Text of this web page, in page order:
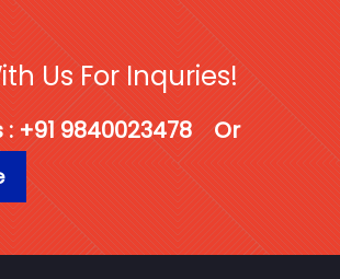
Us For Inquries!
: +91 9840023478 Or